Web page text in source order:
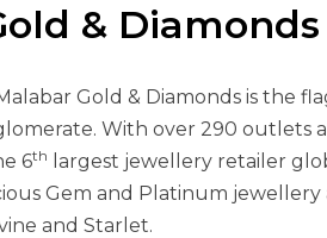
& Diamonds
Gold & Diamonds is the
With over 290 outlets
6th
largest jewellery retailer
Gem and Platinum
and Starlet.